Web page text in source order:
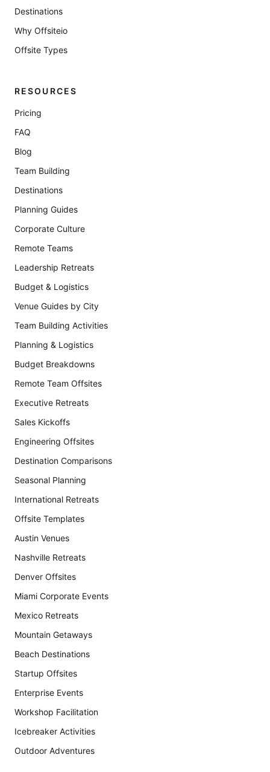
Destinations
Why Offsiteio
Offsite Types
RESOURCES
Pricing
FAQ
Blog
Team Building
Destinations
Planning Guides
Corporate Culture
Remote Teams
Leadership Retreats
Budget & Logistics
Venue Guides by City
Team Building Activities
Planning & Logistics
Budget Breakdowns
Remote Team Offsites
Executive Retreats
Sales Kickoffs
Engineering Offsites
Destination Comparisons
Seasonal Planning
International Retreats
Offsite Templates
Austin Venues
Nashville Retreats
Denver Offsites
Miami Corporate Events
Mexico Retreats
Mountain Getaways
Beach Destinations
Startup Offsites
Enterprise Events
Workshop Facilitation
Icebreaker Activities
Outdoor Adventures